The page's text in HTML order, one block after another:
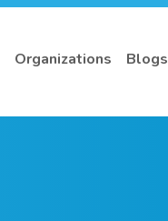
Organizations Blogs